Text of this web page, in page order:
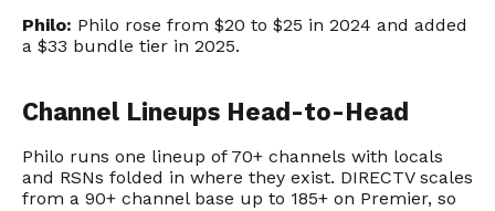
Philo: Philo rose from $20 to $25 in 2024 and added
a $33 bundle tier in 2025.
Channel Lineups Head-to-Head
Philo runs one lineup of 70+ channels with locals
and RSNs folded in where they exist. DIRECTV scales
from a 90+ channel base up to 185+ on Premier, so